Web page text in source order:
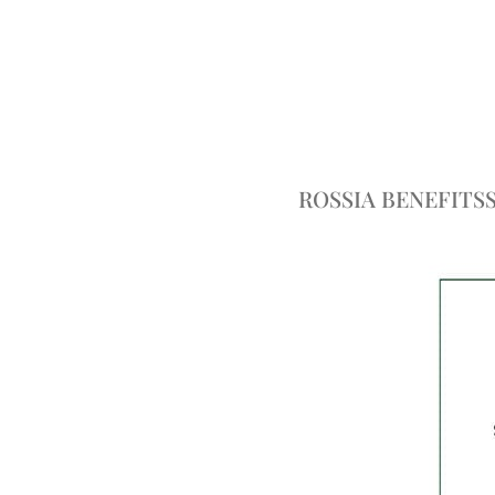
ROSSIA BENEFITS